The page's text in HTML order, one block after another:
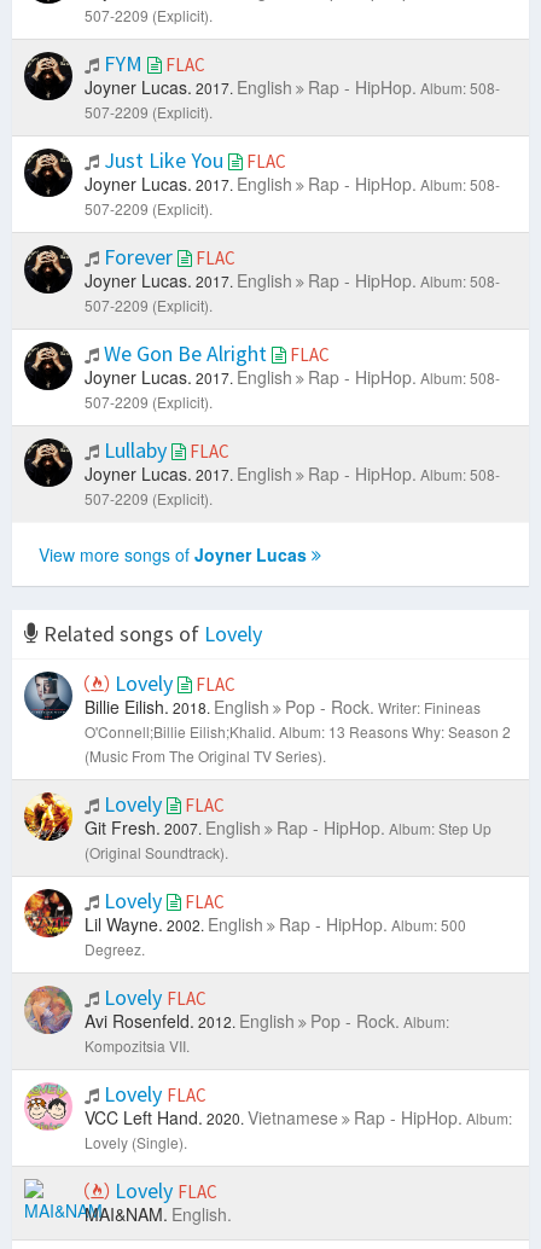
507-2209 (Explicit).
FYM FLAC
Joyner Lucas. 2017. English Rap - HipHop. Album: 508-
507-2209 (Explicit).
Just Like You FLAC
Joyner Lucas. 2017. English Rap - HipHop. Album: 508-
507-2209 (Explicit).
Forever FLAC
Joyner Lucas. 2017. English Rap - HipHop. Album: 508-
507-2209 (Explicit).
We Gon Be Alright FLAC
Joyner Lucas. 2017. English Rap - HipHop. Album: 508-
507-2209 (Explicit).
Lullaby FLAC
Joyner Lucas. 2017. English Rap - HipHop. Album: 508-
507-2209 (Explicit).
View more songs of Joyner Lucas
Related songs of Lovely
Lovely
FLAC
Billie Eilish. 2018. English Pop - Rock. Writer: Finineas
O'Connell;Billie Eilish;Khalid. Album: 13 Reasons Why: Season 2
(Music From The Original TV Series).
Lovely FLAC
Git Fresh. 2007. English Rap - HipHop. Album: Step Up
(Original Soundtrack).
Lovely FLAC
Lil Wayne. 2002. English Rap - HipHop. Album: 500
Degreez.
Lovely FLAC
Avi Rosenfeld. 2012. English Pop - Rock. Album:
Kompozitsia VII.
Lovely FLAC
VCC Left Hand. 2020. Vietnamese Rap - HipHop. Album:
Lovely (Single).
Lovely FLAC
MAI&NAM. English.